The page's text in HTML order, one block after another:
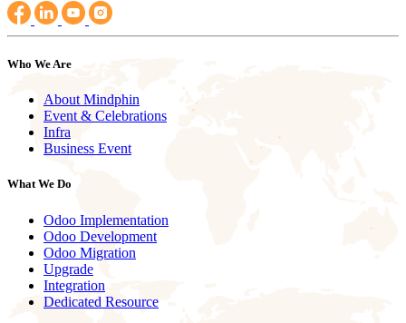
Who We Are
About Mindphin
Event & Celebrations
Infra
Business Event
What We Do
Odoo Implementation
Odoo Development
Odoo Migration
Upgrade
Integration
Dedicated Resource